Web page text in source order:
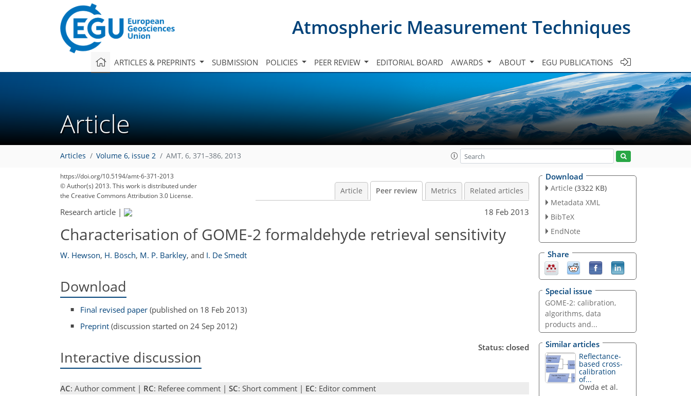
Atmospheric Measurement Techniques
ARTICLES & PREPRINTS SUBMISSION POLICIES PEER REVIEW EDITORIAL BOARD AWARDS ABOUT EGU PUBLICATIONS
Article
Articles Volume 6, issue 2 AMT, 6, 371–386, 2013
https://doi.org/10.5194/amt-6-371-2013
© Author(s) 2013. This work is distributed under
the Creative Commons Attribution 3.0 License.
Article Peer review Metrics Related articles
Research article | 18 Feb 2013
Characterisation of GOME-2 formaldehyde retrieval sensitivity
W. Hewson, H. Bösch, M. P. Barkley, and I. De Smedt
Download
Final revised paper (published on 18 Feb 2013)
Preprint (discussion started on 24 Sep 2012)
Interactive discussion
Status: closed
AC: Author comment | RC: Referee comment | SC: Short comment | EC: Editor comment
Download
Article (3322 KB)
Metadata XML
BibTeX
EndNote
Share
Special issue
GOME-2: calibration,
algorithms, data
products and...
Similar articles
Reflectance-
based cross-
calibration
of...
Owda et al.